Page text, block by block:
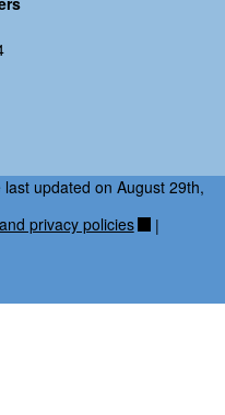
updated on August 29th,
privacy policies |